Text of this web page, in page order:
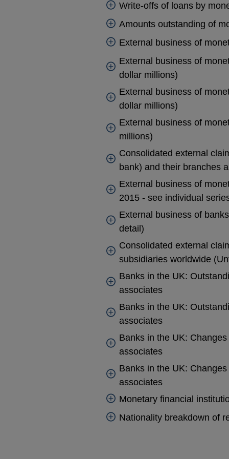
Write-offs of loans by
Amounts outstanding of
External business of
External business of
dollar millions)
External business of
dollar millions)
External business of
millions)
Consolidated external
bank) and their branches
External business of
2015 - see individual
External business of
detail)
Consolidated external
subsidiaries worldwide
Banks in the UK:
associates
Banks in the UK:
associates
Banks in the UK:
associates
Banks in the UK:
associates
Monetary financial
Nationality breakdown of